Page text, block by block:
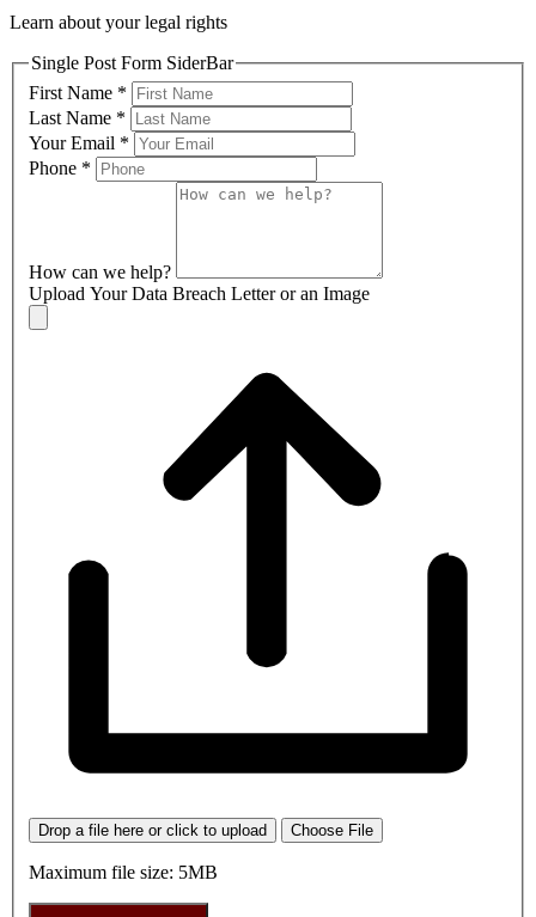
Learn about your legal rights
Single Post Form SiderBar
First Name *
Last Name *
Your Email *
Phone *
How can we help?
Upload Your Data Breach Letter or an Image
Drop a file here or click to upload Choose File
Maximum file size: 5MB